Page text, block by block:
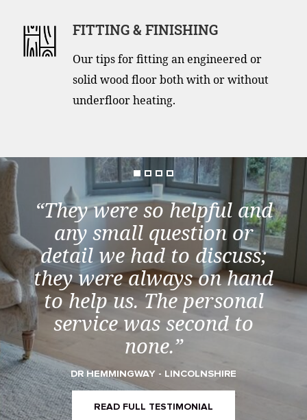
FITTING & FINISHING
Our tips for fitting an engineered or
solid wood floor both with or without
underfloor heating.
“They were so helpful and
any small question or
detail we had to discuss;
they were always on hand
to help us. The personal
service was second to
none.”
DR HEMMINGWAY - LINCOLNSHIRE
READ FULL TESTIMONIAL